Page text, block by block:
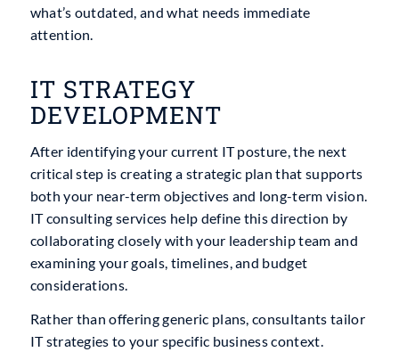
what’s outdated, and what needs immediate
attention.
IT STRATEGY
DEVELOPMENT
After identifying your current IT posture, the next
critical step is creating a strategic plan that supports
both your near-term objectives and long-term vision.
IT consulting services help define this direction by
collaborating closely with your leadership team and
examining your goals, timelines, and budget
considerations.
Rather than offering generic plans, consultants tailor
IT strategies to your specific business context.